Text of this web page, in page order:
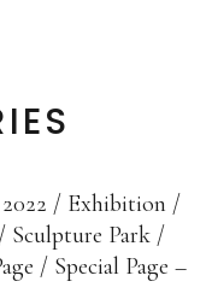
Exhibition
Sculpture Park
Special Page –